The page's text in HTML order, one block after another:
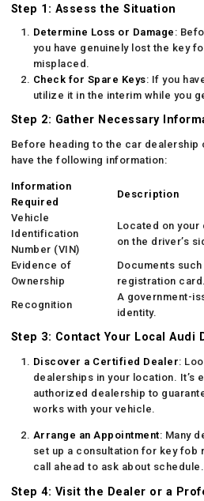
Step 1: Assess the Situation
Determine Loss or Damage :
you have genuinely lost the key
misplaced.
Check for Spare Keys: If you
utilize it in the interim while you
Step 2: Gather Necessary
Before heading to the car dealership
have the following information:
Information
Required
Description
Vehicle
Identification
Number (VIN)
Located on
on the driver’s
Evidence of
Ownership
Documents
registration card.
Recognition
A government-
identity.
Step 3: Contact Your Local Audi
Discover a Certified Dealer:
dealerships in your location. It’s
authorized dealership to
works with your vehicle.
Arrange an Appointment: Many
set up a consultation for key fob
call ahead to ask about schedule.
Step 4: Visit the Dealer or a